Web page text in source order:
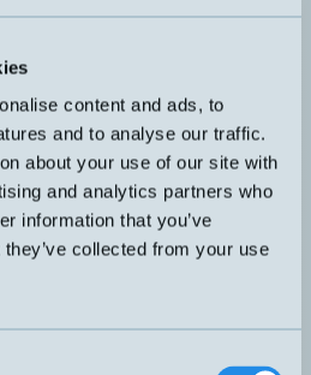
content and ads, to
and to analyse our traffic.
about your use of our site with
and analytics partners who
information that you’ve
collected from your use
M4x22mm
0,6mm
REED